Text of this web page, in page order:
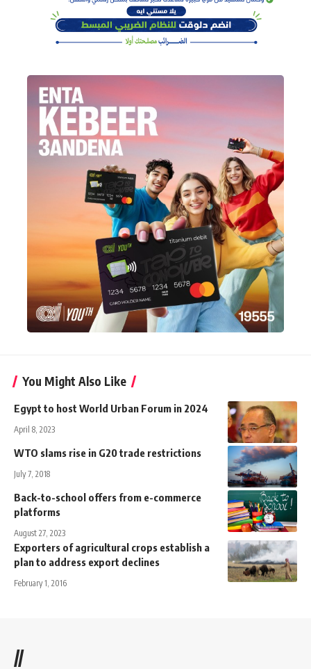
You Might Also Like
Egypt to host World Urban Forum in 2024
April 8, 2023
WTO slams rise in G20 trade restrictions
July 7, 2018
Back-to-school offers from e-commerce
platforms
August 27, 2023
Exporters of agricultural crops establish a
plan to address export declines
February 1, 2016
//